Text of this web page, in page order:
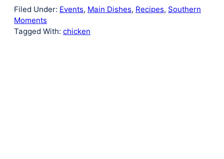
Filed Under: Events, Main Dishes, Recipes, Southern
Moments
Tagged With: chicken